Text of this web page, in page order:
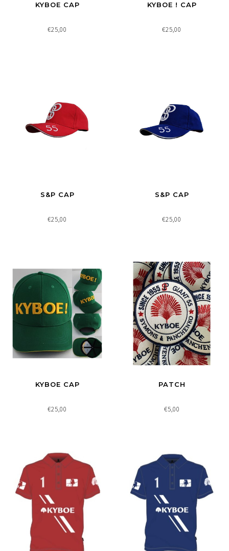
KYBOE CAP
€25,00
KYBOE ! CAP
€25,00
S&P CAP
€25,00
S&P CAP
€25,00
KYBOE CAP
€25,00
PATCH
€5,00